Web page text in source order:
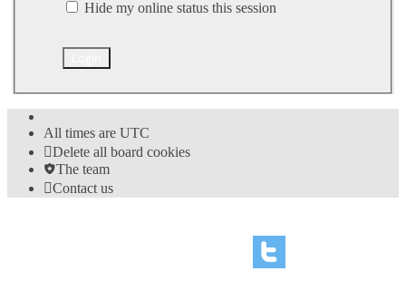
Hide my online status this session
All times are UTC
Delete all board cookies
The team
Contact us